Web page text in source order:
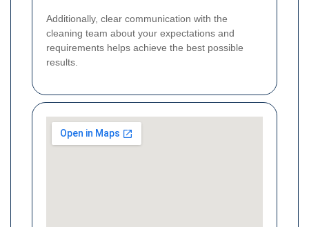
Additionally, clear communication with the
cleaning team about your expectations and
requirements helps achieve the best possible
results.